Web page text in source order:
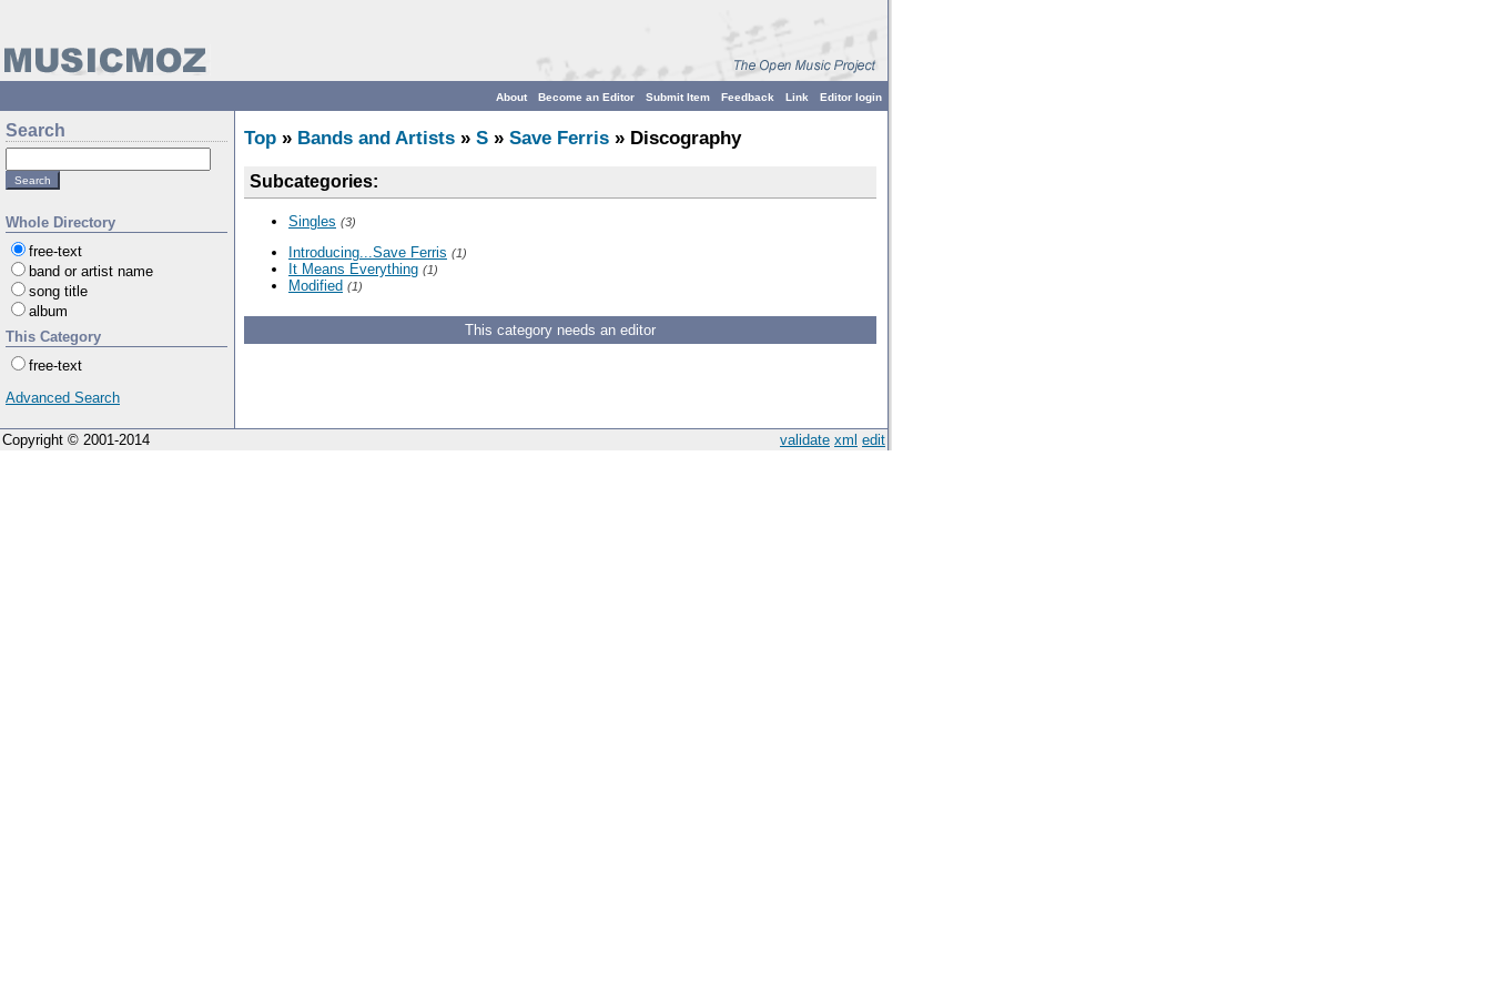
Editor login
Link
Feedback
Submit Item
Become an Editor
About
Search
Whole Directory
free-text
band or artist name
song title
album
This Category
free-text
Advanced Search
Top » Bands and Artists » S » Save Ferris » Discography
Subcategories:
Singles (3)
Introducing...Save Ferris (1)
It Means Everything (1)
Modified (1)
This category needs an editor
validate xml edit
Copyright © 2001-2014